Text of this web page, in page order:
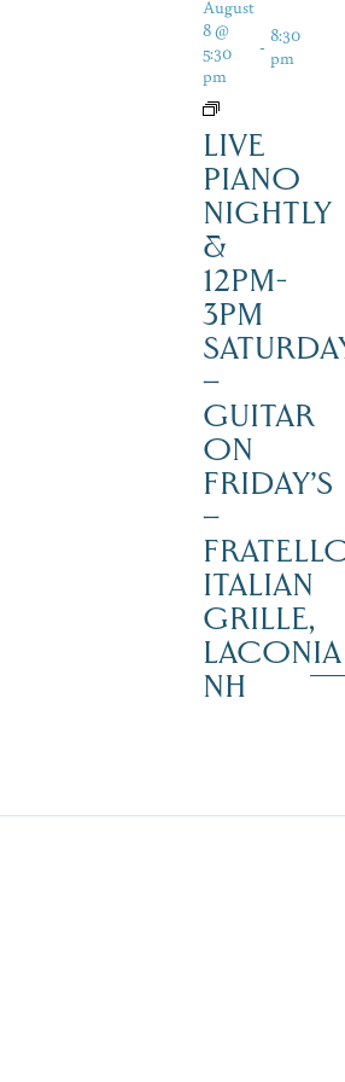
August
8 @
5:30
pm
- 8:30
pm
LIVE
PIANO
NIGHTLY
&
12PM-
3PM
–
GUITAR
ON
FRIDAY’S
–
ITALIAN
GRILLE,
LACONIA
NH